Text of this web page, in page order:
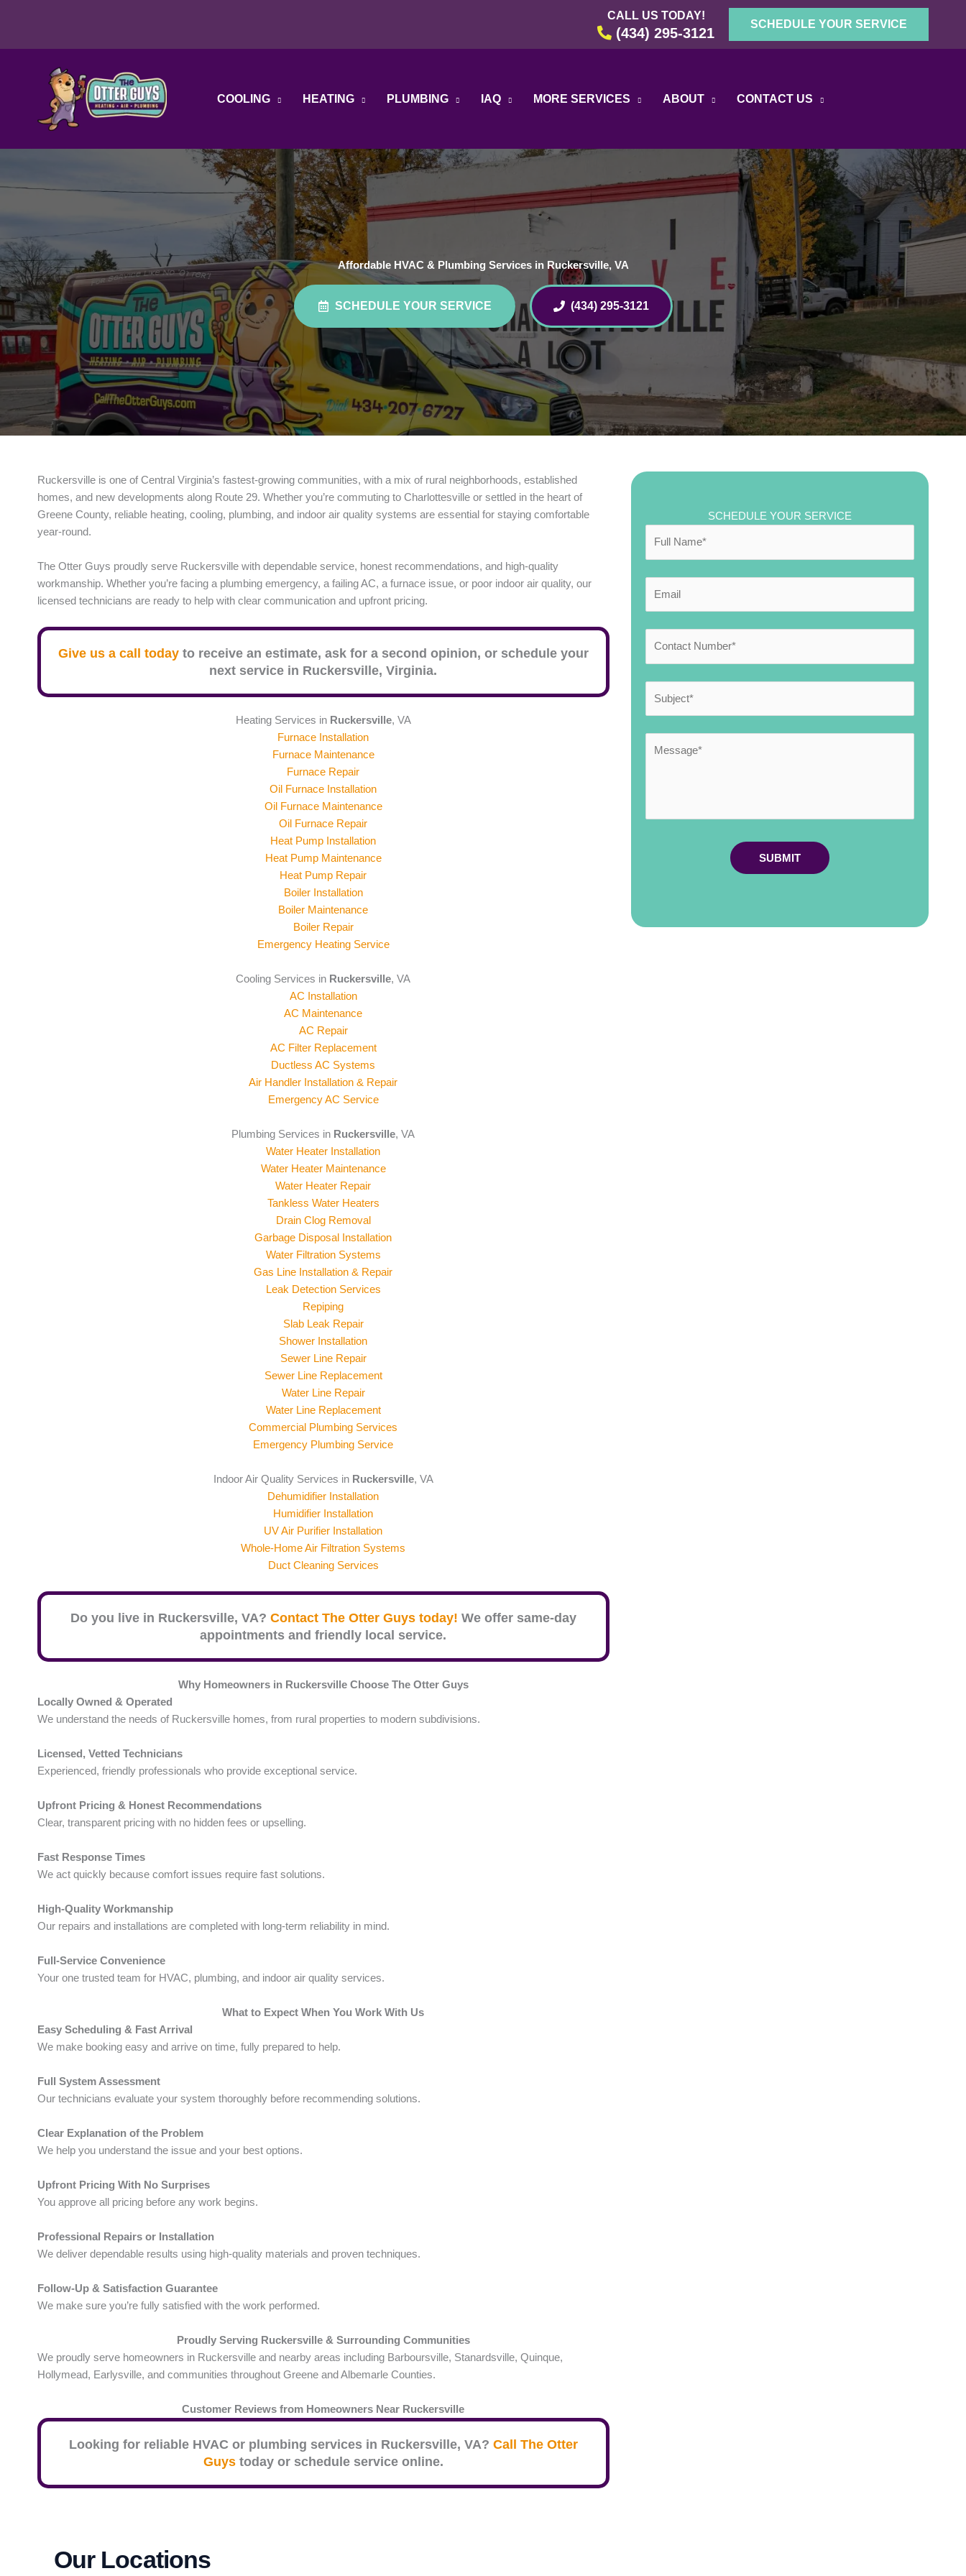
CALL US TODAY!
(434) 295-3121
SCHEDULE YOUR SERVICE
COOLING HEATING PLUMBING IAQ MORE SERVICES ABOUT CONTACT US
Affordable HVAC & Plumbing Services in Ruckersville, VA
SCHEDULE YOUR SERVICE (434) 295-3121
Ruckersville is one of Central Virginia’s fastest-growing communities, with a mix of rural neighborhoods, established
homes, and new developments along Route 29. Whether you’re commuting to Charlottesville or settled in the heart of
Greene County, reliable heating, cooling, plumbing, and indoor air quality systems are essential for staying comfortable
year-round.
The Otter Guys proudly serve Ruckersville with dependable service, honest recommendations, and high-quality
workmanship. Whether you’re facing a plumbing emergency, a failing AC, a furnace issue, or poor indoor air quality, our
licensed technicians are ready to help with clear communication and upfront pricing.
Give us a call todayto receive an estimate, ask for a second opinion, or schedule your
next service in Ruckersville, Virginia.
Heating Services in Ruckersville, VA
Furnace Installation
Furnace Maintenance
Furnace Repair
Oil Furnace Installation
Oil Furnace Maintenance
Oil Furnace Repair
Heat Pump Installation
Heat Pump Maintenance
Heat Pump Repair
Boiler Installation
Boiler Maintenance
Boiler Repair
Emergency Heating Service
Cooling Services in Ruckersville, VA
AC Installation
AC Maintenance
AC Repair
AC Filter Replacement
Ductless AC Systems
Air Handler Installation & Repair
Emergency AC Service
Plumbing Services in Ruckersville, VA
Water Heater Installation
Water Heater Maintenance
Water Heater Repair
Tankless Water Heaters
Drain Clog Removal
Garbage Disposal Installation
Water Filtration Systems
Gas Line Installation & Repair
Leak Detection Services
Repiping
Slab Leak Repair
Shower Installation
Sewer Line Repair
Sewer Line Replacement
Water Line Repair
Water Line Replacement
Commercial Plumbing Services
Emergency Plumbing Service
Indoor Air Quality Services in Ruckersville, VA
Dehumidifier Installation
Humidifier Installation
UV Air Purifier Installation
Whole-Home Air Filtration Systems
Duct Cleaning Services
Do you live in Ruckersville, VA? Contact The Otter Guys today! We offer same-day
appointments and friendly local service.
Why Homeowners in Ruckersville Choose The Otter Guys
Locally Owned & Operated
We understand the needs of Ruckersville homes, from rural properties to modern subdivisions.
Licensed, Vetted Technicians
Experienced, friendly professionals who provide exceptional service.
Upfront Pricing & Honest Recommendations
Clear, transparent pricing with no hidden fees or upselling.
Fast Response Times
We act quickly because comfort issues require fast solutions.
High-Quality Workmanship
Our repairs and installations are completed with long-term reliability in mind.
Full-Service Convenience
Your one trusted team for HVAC, plumbing, and indoor air quality services.
What to Expect When You Work With Us
Easy Scheduling & Fast Arrival
We make booking easy and arrive on time, fully prepared to help.
Full System Assessment
Our technicians evaluate your system thoroughly before recommending solutions.
Clear Explanation of the Problem
We help you understand the issue and your best options.
Upfront Pricing With No Surprises
You approve all pricing before any work begins.
Professional Repairs or Installation
We deliver dependable results using high-quality materials and proven techniques.
Follow-Up & Satisfaction Guarantee
We make sure you’re fully satisfied with the work performed.
Proudly Serving Ruckersville & Surrounding Communities
We proudly serve homeowners in Ruckersville and nearby areas including Barboursville, Stanardsville, Quinque,
Hollymead, Earlysville, and communities throughout Greene and Albemarle Counties.
Customer Reviews from Homeowners Near Ruckersville
Looking for reliable HVAC or plumbing services in Ruckersville, VA? Call The Otter
Guystoday or schedule service online.
SCHEDULE YOUR SERVICE
Our Locations